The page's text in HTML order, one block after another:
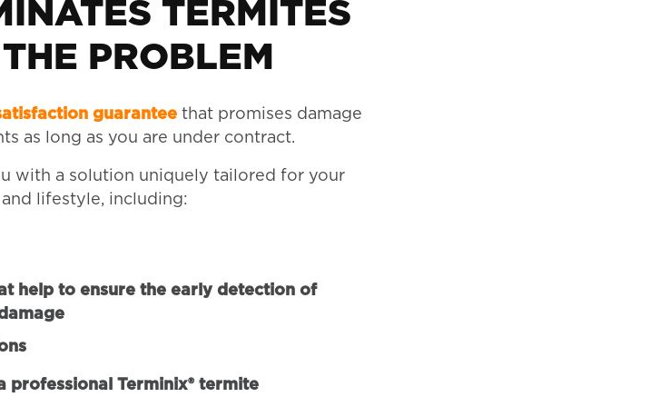
TERMITES
PROBLEM
guaranteethat promises damage
as long as you are under contract.
with a solution uniquely tailored for your
lifestyle, including:
help to ensure the early detection of
professional Terminix® termite